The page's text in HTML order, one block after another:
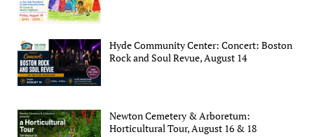
Hyde Community Center: Concert: Boston
Rock and Soul Revue, August 14
Newton Cemetery & Arboretum:
Horticultural Tour, August 16 & 18